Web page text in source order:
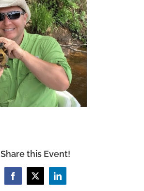
Share this Event!
Facebook
X LinkedIn